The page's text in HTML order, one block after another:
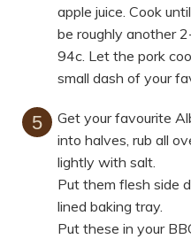
apple juice. Cook
be roughly another
94c. Let the pork
small dash of your
Get your favourite
into halves, rub all
lightly with salt.
Put them flesh side
lined baking tray.
Put these in your